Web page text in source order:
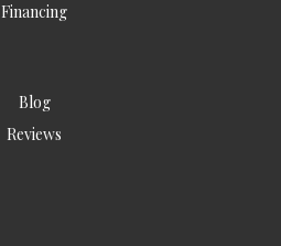
Financing
Blog
Reviews